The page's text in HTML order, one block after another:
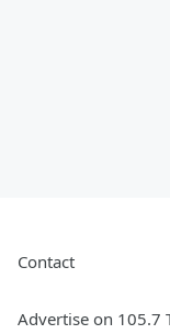
Contact
Advertise on 105.7